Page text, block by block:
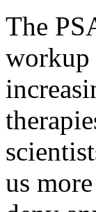
The
workup
us